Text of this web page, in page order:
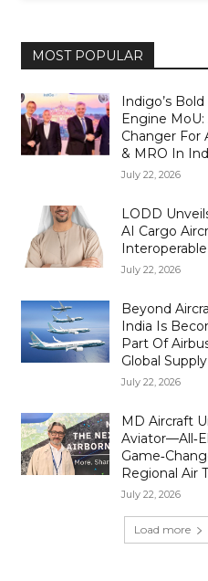
MOST POPULAR
Indigo’s
Engine
Changer For
& MRO In
July 22, 2026
LODD
AI Cargo
July 22, 2026
Beyond
India Is
Part Of
Global
July 22, 2026
MD Aircraft
Regional Air
July 22, 2026
Load more